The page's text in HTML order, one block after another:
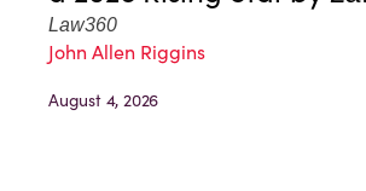
Law360
John Allen Riggins
August 4, 2026